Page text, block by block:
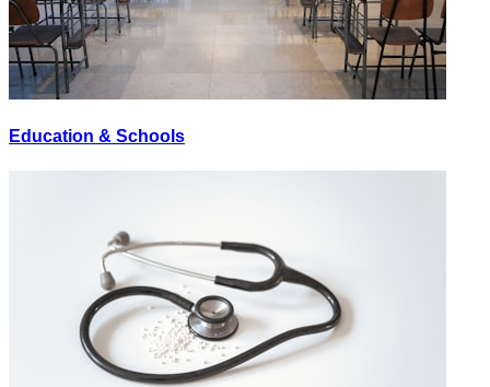
Education & Schools